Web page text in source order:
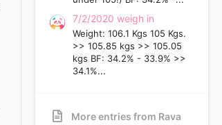
7/2/2020 weigh in
Weight: 106.1 Kgs 105 Kgs.
>> 105.85 kgs >> 105.05
kgs BF: 34.2% - 33.9% >>
34.1%...
More entries from Rava